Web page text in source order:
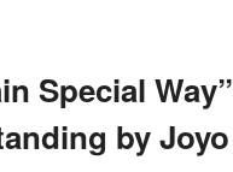
Special Way”
by Joyo